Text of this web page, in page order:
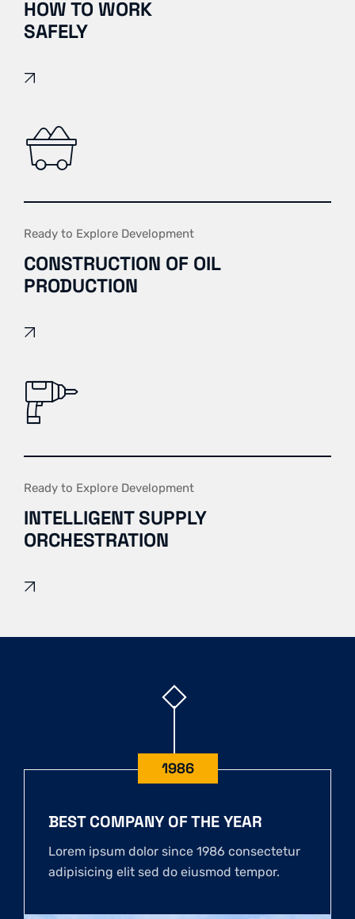
HOW TO WORK
SAFELY
Ready to Explore Development
CONSTRUCTION OF OIL
PRODUCTION
Ready to Explore Development
INTELLIGENT SUPPLY
ORCHESTRATION
BEST COMPANY OF THE YEAR
Lorem ipsum dolor since 1986 consectetur
adipisicing elit sed do eiusmod tempor.
1986